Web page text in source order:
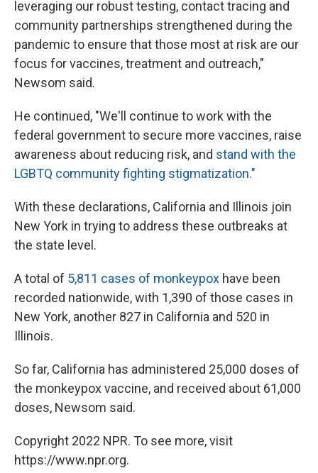
leveraging our robust testing, contact tracing and
community partnerships strengthened during the
pandemic to ensure that those most at risk are our
focus for vaccines, treatment and outreach,"
Newsom said.
He continued, "We'll continue to work with the
federal government to secure more vaccines, raise
awareness about reducing risk, and stand with the
LGBTQ community fighting stigmatization."
With these declarations, California and Illinois join
New York in trying to address these outbreaks at
the state level.
A total of 5,811 cases of monkeypox have been
recorded nationwide, with 1,390 of those cases in
New York, another 827 in California and 520 in
Illinois.
So far, California has administered 25,000 doses of
the monkeypox vaccine, and received about 61,000
doses, Newsom said.
Copyright 2022 NPR. To see more, visit
https://www.npr.org.